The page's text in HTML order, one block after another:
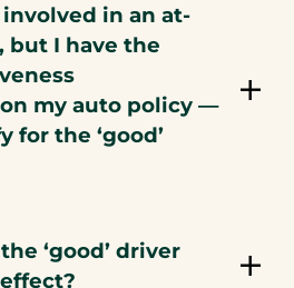
in an at-
but I have the
my auto policy —
for the ‘good’
‘good’ driver